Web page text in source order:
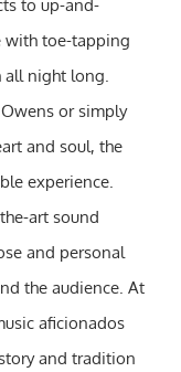
to up-and-
with toe-tapping
all night long.
or simply
and soul, the
experience.
art sound
and personal
the audience. At
aficionados
and tradition